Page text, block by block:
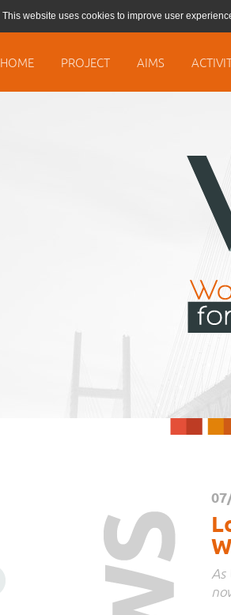
HOME PROJECT AIMS
As
This website uses cookies to improve user